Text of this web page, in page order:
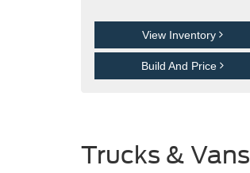
View Inventory
Build And Price
Trucks & Vans